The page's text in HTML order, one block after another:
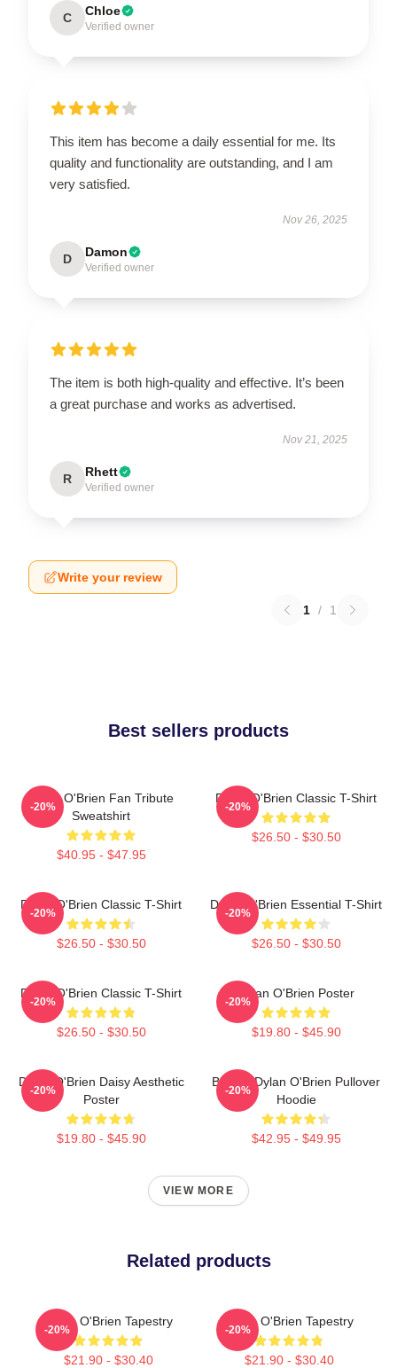
C Chloe
Verified owner
This item has become a daily essential for me. Its
quality and functionality are outstanding, and I am
very satisfied.
Nov 26, 2025
D Damon
Verified owner
The item is both high-quality and effective. It’s been
a great purchase and works as advertised.
Nov 21, 2025
R Rhett
Verified owner
Write your review
1 / 1
Best sellers products
Dylan O'Brien Fan Tribute
Sweatshirt
$40.95 - $47.95
-20%
Dylan O'Brien Classic T-Shirt
$26.50 - $30.50
-20%
Dylan O'Brien Classic T-Shirt
$26.50 - $30.50
-20%
Dylan O'Brien Essential T-Shirt
$26.50 - $30.50
-20%
Dylan O'Brien Classic T-Shirt
$26.50 - $30.50
-20%
Dylan O'Brien Poster
$19.80 - $45.90
-20%
Dylan O'Brien Daisy Aesthetic
Poster
$19.80 - $45.90
-20%
Blonde Dylan O'Brien Pullover
Hoodie
$42.95 - $49.95
-20%
VIEW MORE
Related products
Dylan O'Brien Tapestry
$21.90 - $30.40
-20%
Dylan O'Brien Tapestry
$21.90 - $30.40
-20%